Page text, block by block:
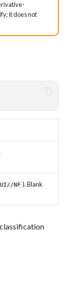
it does not
NF ). Blank